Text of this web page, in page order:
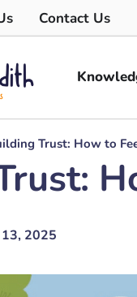
Contact Us
Trust: How to
2025